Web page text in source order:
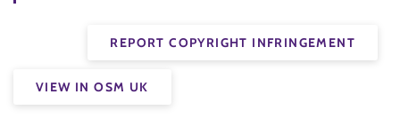
REPORT COPYRIGHT INFRINGEMENT
VIEW IN OSM UK